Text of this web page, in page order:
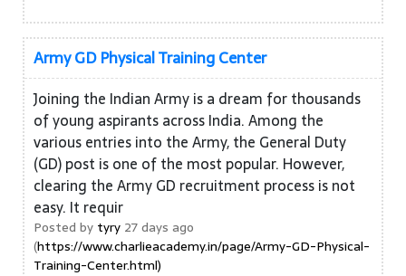
Army GD Physical Training Center
Joining the Indian Army is a dream for thousands
of young aspirants across India. Among the
various entries into the Army, the General Duty
(GD) post is one of the most popular. However,
clearing the Army GD recruitment process is not
easy. It requir
Posted by tyry 27 days ago
(https://www.charlieacademy.in/page/Army-GD-Physical-
Training-Center.html)